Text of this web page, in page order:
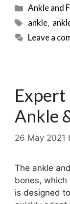
Categories
Ankle and
Tags
ankle,
Leave a
Expert
Ankle
26 May 2021
The ankle
bones,
is designed